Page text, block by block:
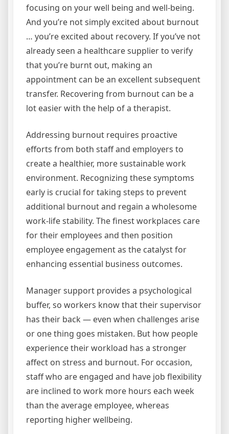
focusing on your well being and well-being.
And you’re not simply excited about burnout
… you’re excited about recovery. If you’ve not
already seen a healthcare supplier to verify
that you’re burnt out, making an
appointment can be an excellent subsequent
transfer. Recovering from burnout can be a
lot easier with the help of a therapist.
Addressing burnout requires proactive
efforts from both staff and employers to
create a healthier, more sustainable work
environment. Recognizing these symptoms
early is crucial for taking steps to prevent
additional burnout and regain a wholesome
work-life stability. The finest workplaces care
for their employees and then position
employee engagement as the catalyst for
enhancing essential business outcomes.
Manager support provides a psychological
buffer, so workers know that their supervisor
has their back — even when challenges arise
or one thing goes mistaken. But how people
experience their workload has a stronger
affect on stress and burnout. For occasion,
staff who are engaged and have job flexibility
are inclined to work more hours each week
than the average employee, whereas
reporting higher wellbeing.